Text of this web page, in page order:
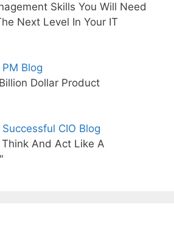
Skills You Will Need
Next Level In Your IT
Blog
Dollar Product
CIO Blog
And Act Like A